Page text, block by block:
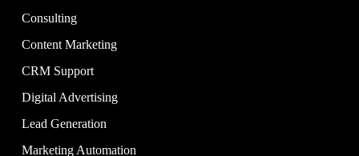
Consulting
Content Marketing
CRM Support
Digital Advertising
Lead Generation
Marketing Automation